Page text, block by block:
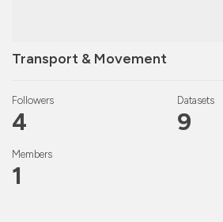
Transport & Movement
Followers
4
Datasets
9
Members
1